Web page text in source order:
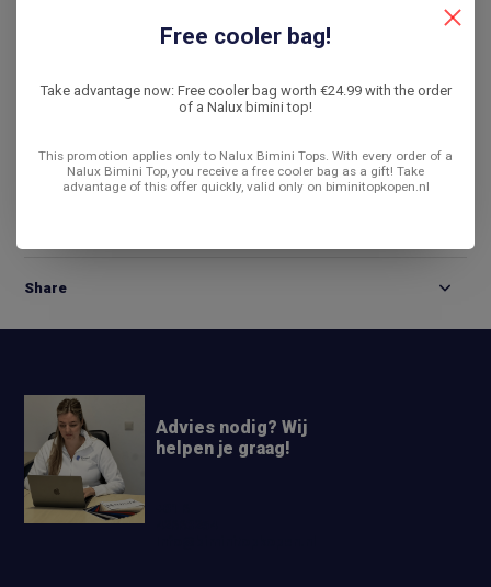
14 dagen bedenktijd
Product description
Share
Advies nodig? Wij
helpen je graag!
Free cooler bag!
Take advantage now: Free cooler bag worth €24.99 with the order
of a Nalux bimini top!
This promotion applies only to Nalux Bimini Tops. With every order of a
Nalux Bimini Top, you receive a free cooler bag as a gift! Take
advantage of this offer quickly, valid only on biminitopkopen.nl